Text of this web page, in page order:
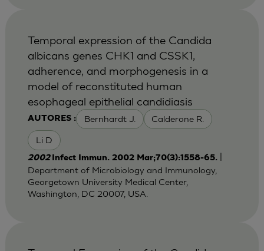
AUTORES : Bernhardt J. Calderone R.
Li D
Temporal expression of the Candida
albicans genes CHK1 and CSSK1,
adherence, and morphogenesis in a
model of reconstituted human
esophageal epithelial candidiasis
2002 Infect Immun. 2002 Mar;70(3):1558-65.
Department of Microbiology and Immunology,
Georgetown University Medical Center,
Washington, DC 20007, USA.